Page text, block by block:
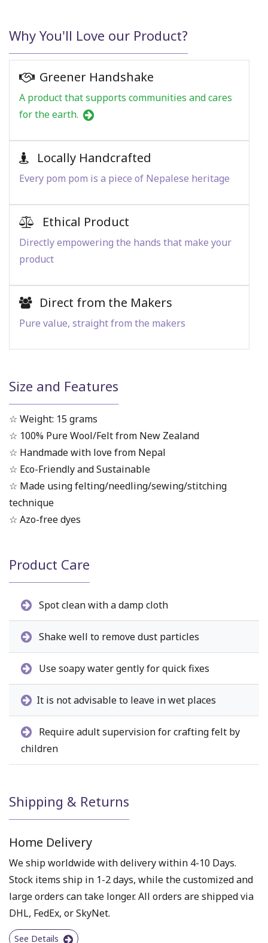
Why You'll Love our Product?
Greener Handshake
A product that supports communities and cares
for the earth.
Locally Handcrafted
Every pom pom is a piece of Nepalese heritage
Ethical Product
Directly empowering the hands that make your
product
Direct from the Makers
Pure value, straight from the makers
Size and Features
☆ Weight: 15 grams
☆ 100% Pure Wool/Felt from New Zealand
☆ Handmade with love from Nepal
☆ Eco-Friendly and Sustainable
☆ Made using felting/needling/sewing/stitching
technique
☆ Azo-free dyes
Product Care
Spot clean with a damp cloth
Shake well to remove dust particles
Use soapy water gently for quick fixes
It is not advisable to leave in wet places
Require adult supervision for crafting felt by
children
Shipping & Returns
Home Delivery
We ship worldwide with delivery within 4-10 Days.
Stock items ship in 1-2 days, while the customized and
large orders can take longer. All orders are shipped via
DHL, FedEx, or SkyNet.
See Details